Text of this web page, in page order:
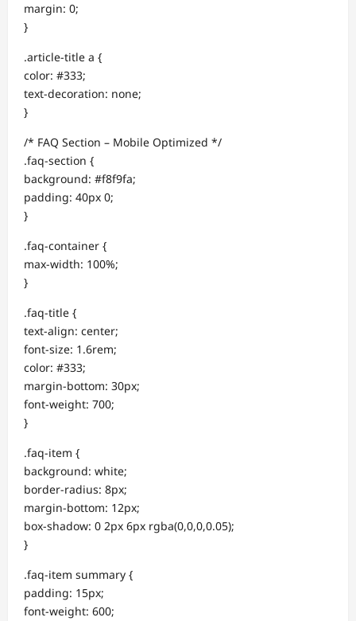
margin: 0;
}
.article-title a {
color: #333;
text-decoration: none;
}
/* FAQ Section – Mobile Optimized */
.faq-section {
background: #f8f9fa;
padding: 40px 0;
}
.faq-container {
max-width: 100%;
}
.faq-title {
text-align: center;
font-size: 1.6rem;
color: #333;
margin-bottom: 30px;
font-weight: 700;
}
.faq-item {
background: white;
border-radius: 8px;
margin-bottom: 12px;
box-shadow: 0 2px 6px rgba(0,0,0,0.05);
}
.faq-item summary {
padding: 15px;
font-weight: 600;